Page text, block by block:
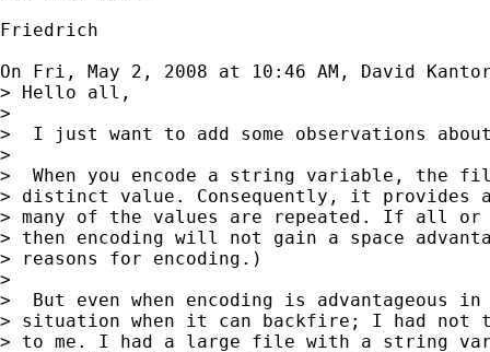
Friedrich
On Fri, May 2, 2008 at 10:46 AM, David
> Hello all,
>
>  I just want to add some observations
>
>  When you encode a string variable, the
> distinct value. Consequently, it provides
> many of the values are repeated. If all
> then encoding will not gain a space
> reasons for encoding.)
>
>  But even when encoding is advantageous
> situation when it can backfire; I had not
> to me. I had a large file with a string